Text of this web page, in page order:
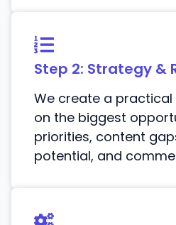
Step 2: Strategy &
We create a practical
on the biggest
priorities, content
potential, and